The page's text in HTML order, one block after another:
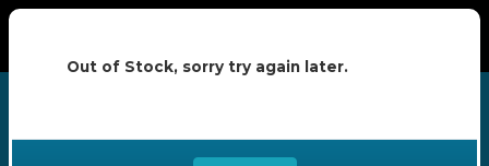
Clearpay at checkout
Out of Stock, sorry try again later.